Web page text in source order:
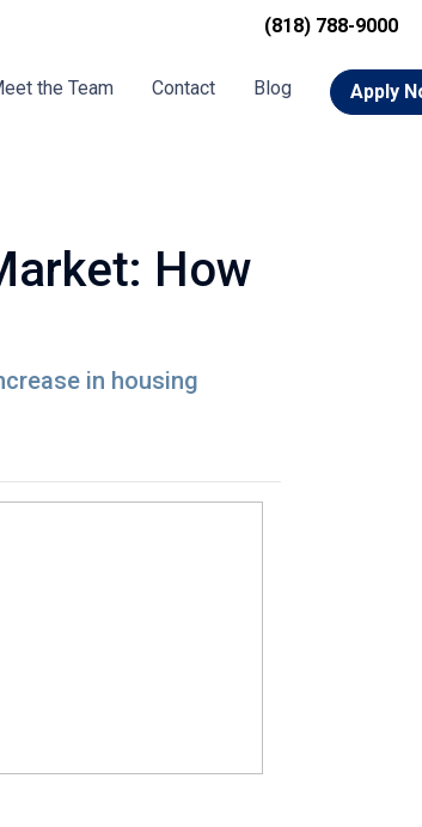
the Team Contact Blog Apply
(818) 788-9000
How
in housing